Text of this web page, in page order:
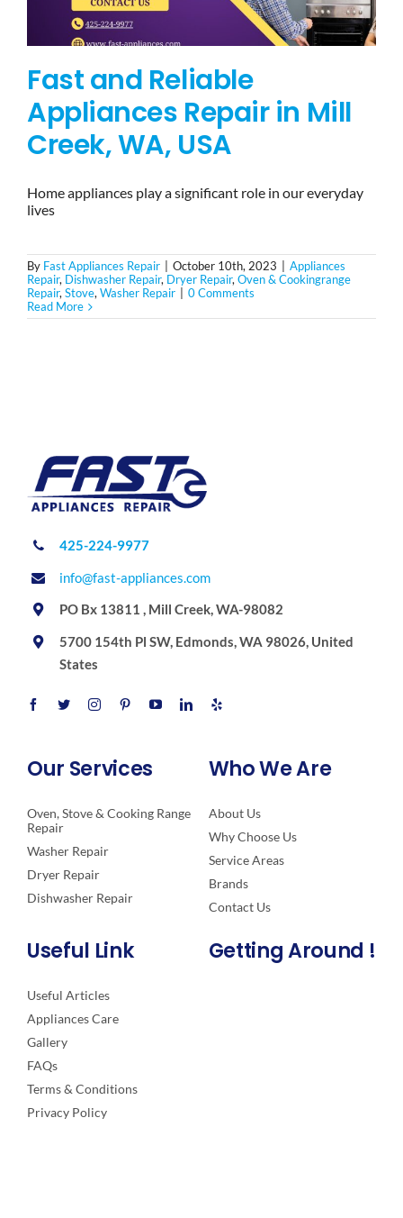
Fast and Reliable
Appliances Repair in Mill
Creek, WA, USA
Home appliances play a significant role in our everyday
lives
By Fast Appliances Repair October 10th, 2023
Appliances
Repair, Dishwasher Repair, Dryer Repair, Oven & Cookingrange
Repair, Stove, Washer Repair
0 Comments
Read More
425-224-9977
info@fast-appliances.com
PO Bx 13811 , Mill Creek, WA-98082
5700 154th Pl SW, Edmonds, WA 98026, United
States
Our Services
Oven, Stove & Cooking Range
Repair
Washer Repair
Dryer Repair
Dishwasher Repair
Who We Are
About Us
Why Choose Us
Service Areas
Brands
Contact Us
Useful Link
Useful Articles
Appliances Care
Gallery
FAQs
Terms & Conditions
Privacy Policy
Getting Around !